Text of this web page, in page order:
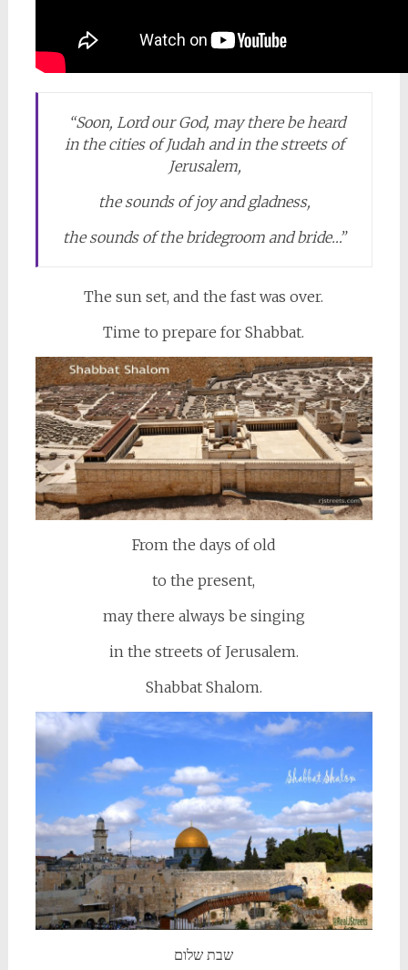
“Soon, Lordour God, may there be heard
in the cities of Judah and in the streets of
Jerusalem,
the sounds of joy and gladness,
the sounds of the bridegroom and bride…”
The sun set, and the fast was over.
Time to prepare for Shabbat.
From the days of old
to the present,
may there always be singing
in the streets of Jerusalem.
Shabbat Shalom.
שבת שלום